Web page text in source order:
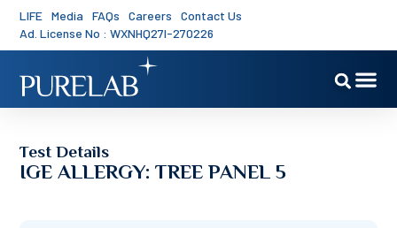
LIFE Media FAQs Careers
Contact Us
Ad. License No : WXNHQ27I-270226
Test Details
IGE ALLERGY: TREE PANEL 5